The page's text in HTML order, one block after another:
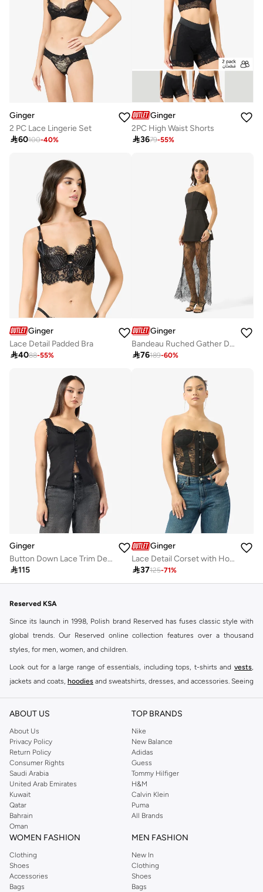
Ginger
2 PC Lace Lingerie Set
60100-40%
Ginger
2PC High Waist Shorts
3679-55%
Ginger
Lace Detail Padded Bra
4088-55%
Ginger
Bandeau Ruched Gather Detail Top & A Line Lace Skirt Set
76189-60%
Ginger
Button Down Lace Trim Detail Top
115
Ginger
Lace Detail Corset with Hook Closure
37125-71%
Reserved KSA
Since its launch in 1998, Polish brand Reserved has fuses classic style with
global trends. Our Reserved online collection features over a thousand
styles, for men, women, and children.
Look out for a large range of essentials, including tops, t-shirts and vests,
jackets and coats, hoodies and sweatshirts, dresses, and accessories. Seeing
Shop Reserved Online Riyadh
Buy Reserved online at Namshi to find all of your everyday essentials, along
with on-trend looks for evening style. For women, our Reserved online shop
offers gorgeous dresses cut to flatter every shape, stunning skirts, tailored
pants, elegant tops, and more. For men, the Reserved online store has tees,
shirts, pyjamas, and other essentials. Our kids’ range also has plenty to offer.
Order Reserved online and take advantage of fast delivery, right to your door.
We also offer cash on delivery to make Reserved online shopping even
easier.
ABOUT US
About Us
Privacy Policy
Return Policy
Consumer Rights
Saudi Arabia
United Arab Emirates
Kuwait
Qatar
Bahrain
Oman
TOP BRANDS
Nike
New Balance
Adidas
Guess
Tommy Hilfiger
H&M
Calvin Klein
Puma
All Brands
WOMEN FASHION
Clothing
Shoes
Accessories
Bags
MEN FASHION
New In
Clothing
Shoes
Bags